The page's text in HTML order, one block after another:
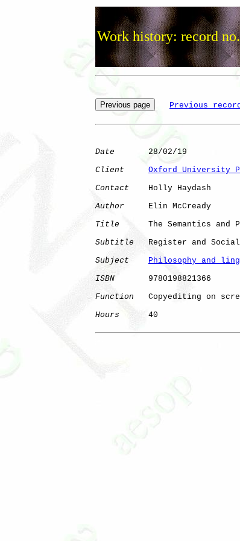
Work history: record
Previous record
Date
       28/02/19
Client
Oxford University
Contact
    Holly Haydash
Author
     Elin McCready
Title
The Semantics and
Subtitle
Register and
Subject
Philosophy and
ISBN
       9780198821366
Function
Copyediting on
Hours
      40